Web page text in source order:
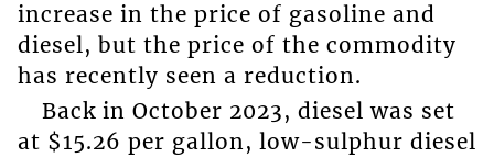
increase in the price of gasoline and
diesel, but the price of the commodity
has recently seen a reduction.
Back in October 2023, diesel was set
at $15.26 per gallon, low-sulphur diesel